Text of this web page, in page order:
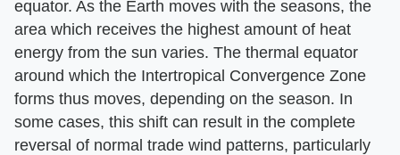
equator. As the Earth moves with the seasons, the
area which receives the highest amount of heat
energy from the sun varies. The thermal equator
around which the Intertropical Convergence Zone
forms thus moves, depending on the season. In
some cases, this shift can result in the complete
reversal of normal trade wind patterns, particularly